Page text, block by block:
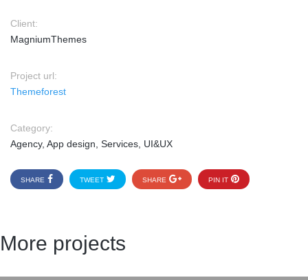
Client:
MagniumThemes
Project url:
Themeforest
Category:
Agency, App design, Services, UI&UX
SHARE TWEET SHARE PIN IT
More projects